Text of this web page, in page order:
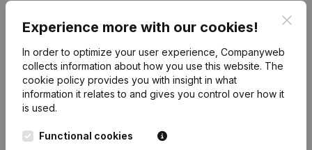
Experience more with our cookies!
In order to optimize your user experience, Companyweb
collects information about how you use this website. The
cookie policy provides you with insight in what
information it relates to and gives you control over how it
is used.
Functional cookies
English
Kantorenpark Everest
Leuvensesteenweg
Product
Company information
Monitoring